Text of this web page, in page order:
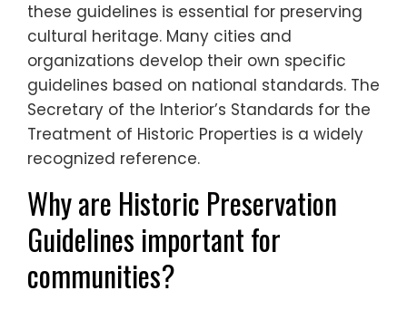
these guidelines is essential for preserving
cultural heritage. Many cities and
organizations develop their own specific
guidelines based on national standards. The
Secretary of the Interior’s Standards for the
Treatment of Historic Properties is a widely
recognized reference.
Why are Historic Preservation
Guidelines important for
communities?